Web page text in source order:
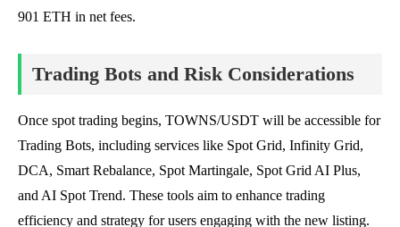
901 ETH in net fees.
Trading Bots and Risk Considerations
Once spot trading begins, TOWNS/USDT will be accessible for
Trading Bots, including services like Spot Grid, Infinity Grid,
DCA, Smart Rebalance, Spot Martingale, Spot Grid AI Plus,
and AI Spot Trend. These tools aim to enhance trading
efficiency and strategy for users engaging with the new listing.